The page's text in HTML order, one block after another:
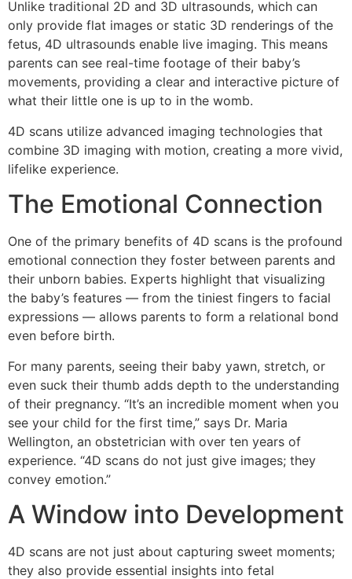
Unlike traditional 2D and 3D ultrasounds, which can
only provide flat images or static 3D renderings of the
fetus, 4D ultrasounds enable live imaging. This means
parents can see real-time footage of their baby’s
movements, providing a clear and interactive picture of
what their little one is up to in the womb.
4D scans utilize advanced imaging technologies that
combine 3D imaging with motion, creating a more vivid,
lifelike experience.
The Emotional Connection
One of the primary benefits of 4D scans is the profound
emotional connection they foster between parents and
their unborn babies. Experts highlight that visualizing
the baby’s features — from the tiniest fingers to facial
expressions — allows parents to form a relational bond
even before birth.
For many parents, seeing their baby yawn, stretch, or
even suck their thumb adds depth to the understanding
of their pregnancy. “It’s an incredible moment when you
see your child for the first time,” says Dr. Maria
Wellington, an obstetrician with over ten years of
experience. “4D scans do not just give images; they
convey emotion.”
A Window into Development
4D scans are not just about capturing sweet moments;
they also provide essential insights into fetal